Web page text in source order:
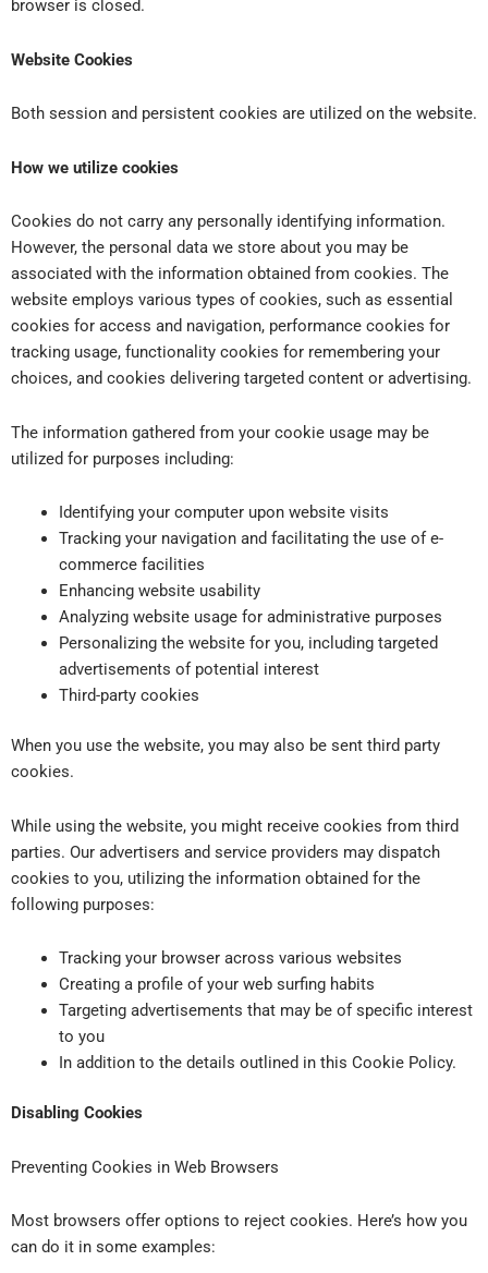
browser is closed.
Website Cookies
Both session and persistent cookies are utilized on the website.
How we utilize cookies
Cookies do not carry any personally identifying information.
However, the personal data we store about you may be
associated with the information obtained from cookies. The
website employs various types of cookies, such as essential
cookies for access and navigation, performance cookies for
tracking usage, functionality cookies for remembering your
choices, and cookies delivering targeted content or advertising.
The information gathered from your cookie usage may be
utilized for purposes including:
Identifying your computer upon website visits
Tracking your navigation and facilitating the use of e-
commerce facilities
Enhancing website usability
Analyzing website usage for administrative purposes
Personalizing the website for you, including targeted
advertisements of potential interest
Third-party cookies
When you use the website, you may also be sent third party
cookies.
While using the website, you might receive cookies from third
parties. Our advertisers and service providers may dispatch
cookies to you, utilizing the information obtained for the
following purposes:
Tracking your browser across various websites
Creating a profile of your web surfing habits
Targeting advertisements that may be of specific interest
to you
In addition to the details outlined in this Cookie Policy.
Disabling Cookies
Preventing Cookies in Web Browsers
Most browsers offer options to reject cookies. Here’s how you
can do it in some examples: